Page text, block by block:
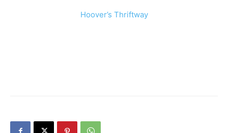
Hoover’s Thriftway